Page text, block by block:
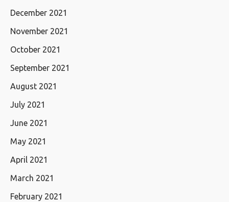
December 2021
November 2021
October 2021
September 2021
August 2021
July 2021
June 2021
May 2021
April 2021
March 2021
February 2021